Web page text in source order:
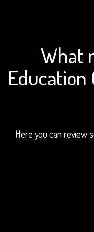
What
Education
Here you can review